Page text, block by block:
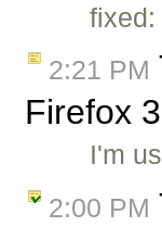
fixed:
2:21 PM
Firefox
I'm
2:00 PM